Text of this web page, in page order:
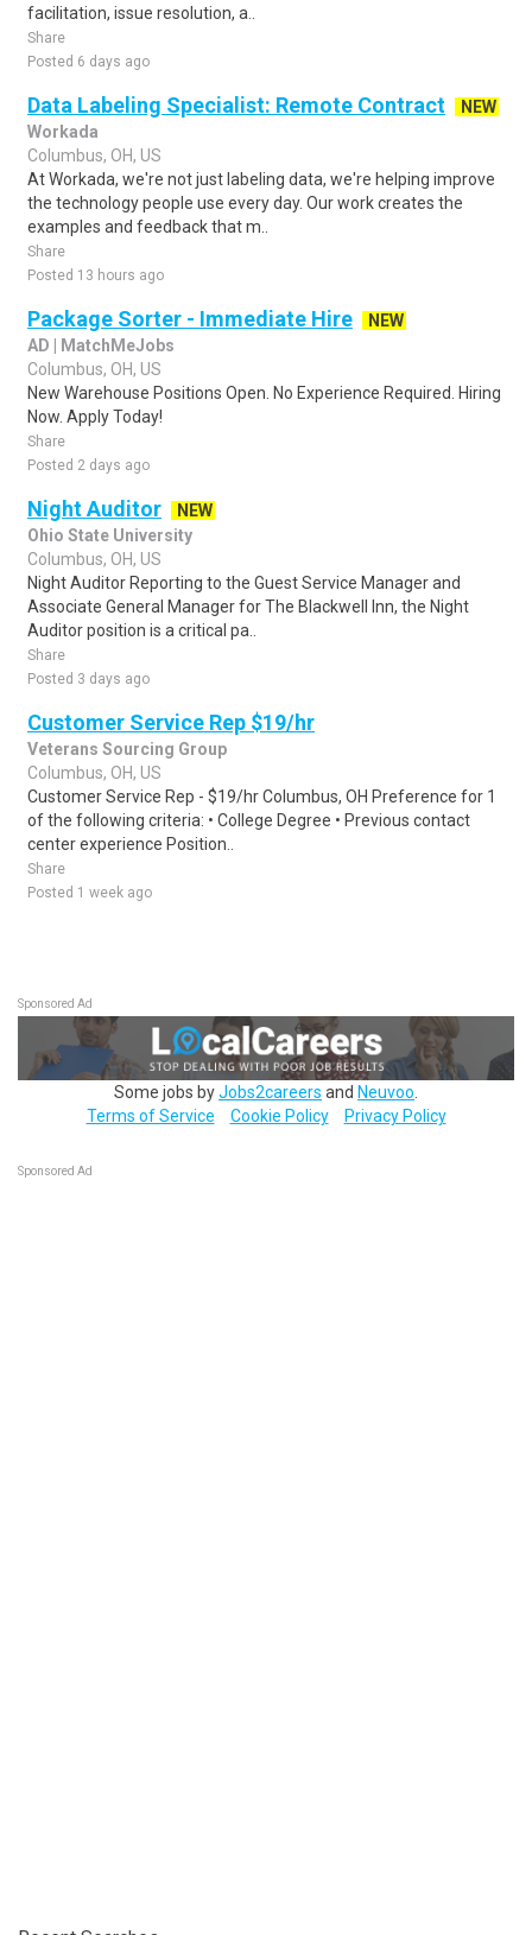
facilitation, issue resolution, a..
Share
Posted 6 days ago
Data Labeling Specialist: Remote Contract
NEW
Workada
Columbus, OH, US
At Workada, we're not just labeling data, we're helping improve
the technology people use every day. Our work creates the
examples and feedback that m..
Share
Posted 13 hours ago
Package Sorter - Immediate Hire
NEW
AD | MatchMeJobs
Columbus, OH, US
New Warehouse Positions Open. No Experience Required. Hiring
Now. Apply Today!
Share
Posted 2 days ago
Night Auditor
NEW
Ohio State University
Columbus, OH, US
Night Auditor Reporting to the Guest Service Manager and
Associate General Manager for The Blackwell Inn, the Night
Auditor position is a critical pa..
Share
Posted 3 days ago
Customer Service Rep $19/hr
Veterans Sourcing Group
Columbus, OH, US
Customer Service Rep - $19/hr Columbus, OH Preference for 1
of the following criteria: • College Degree • Previous contact
center experience Position..
Share
Posted 1 week ago
Sponsored Ad
Some jobs byJobs2careers and Neuvoo
Terms of Service
Cookie Policy Privacy Policy
Sponsored Ad